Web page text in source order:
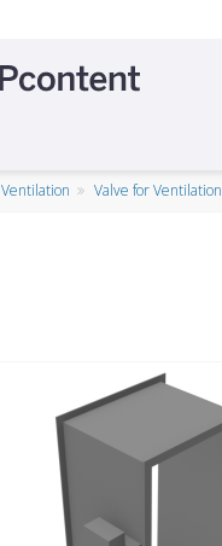
Ventilation Valve for Ventilation